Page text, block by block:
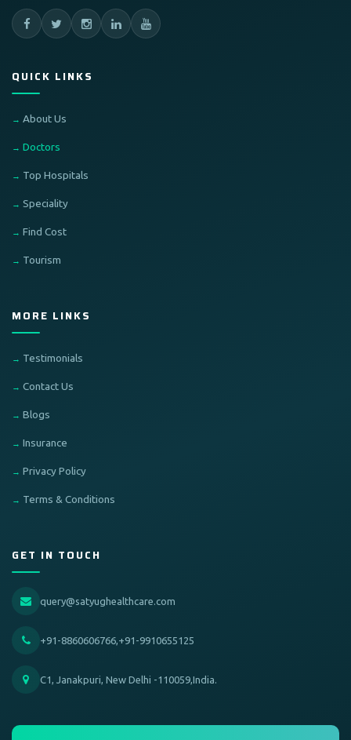
QUICK LINKS
About Us
Doctors
Top Hospitals
Speciality
Find Cost
Tourism
MORE LINKS
Testimonials
Contact Us
Blogs
Insurance
Privacy Policy
Terms & Conditions
GET IN TOUCH
query@satyughealthcare.com
+91-8860606766,+91-9910655125
C1, Janakpuri, New Delhi -110059,India.